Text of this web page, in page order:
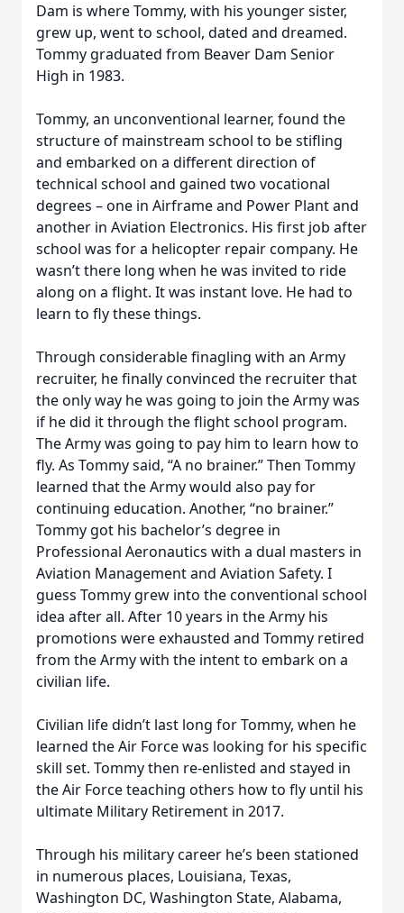
Dam is where Tommy, with his younger sister,
grew up, went to school, dated and dreamed.
Tommy graduated from Beaver Dam Senior
High in 1983.
Tommy, an unconventional learner, found the
structure of mainstream school to be stifling
and embarked on a different direction of
technical school and gained two vocational
degrees – one in Airframe and Power Plant and
another in Aviation Electronics. His first job after
school was for a helicopter repair company. He
wasn’t there long when he was invited to ride
along on a flight. It was instant love. He had to
learn to fly these things.
Through considerable finagling with an Army
recruiter, he finally convinced the recruiter that
the only way he was going to join the Army was
if he did it through the flight school program.
The Army was going to pay him to learn how to
fly. As Tommy said, “A no brainer.” Then Tommy
learned that the Army would also pay for
continuing education. Another, “no brainer.”
Tommy got his bachelor’s degree in
Professional Aeronautics with a dual masters in
Aviation Management and Aviation Safety. I
guess Tommy grew into the conventional school
idea after all. After 10 years in the Army his
promotions were exhausted and Tommy retired
from the Army with the intent to embark on a
civilian life.
Civilian life didn’t last long for Tommy, when he
learned the Air Force was looking for his specific
skill set. Tommy then re-enlisted and stayed in
the Air Force teaching others how to fly until his
ultimate Military Retirement in 2017.
Through his military career he’s been stationed
in numerous places, Louisiana, Texas,
Washington DC, Washington State, Alabama,